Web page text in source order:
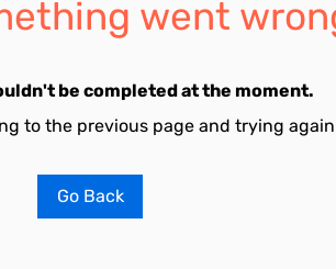
went
be completed at the moment.
to the previous page and trying
Go Back